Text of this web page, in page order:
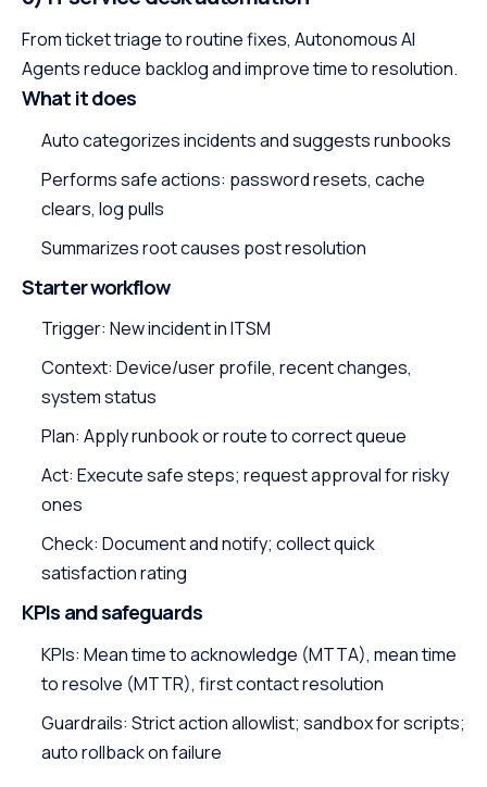
From ticket triage to routine fixes, Autonomous AI
Agents reduce backlog and improve time to resolution.
What it does
Auto categorizes incidents and suggests runbooks
Performs safe actions: password resets, cache
clears, log pulls
Summarizes root causes post resolution
Starter workflow
Trigger: New incident in ITSM
Context: Device/user profile, recent changes,
system status
Plan: Apply runbook or route to correct queue
Act: Execute safe steps; request approval for risky
ones
Check: Document and notify; collect quick
satisfaction rating
KPIs and safeguards
KPIs: Mean time to acknowledge (MTTA), mean time
to resolve (MTTR), first contact resolution
Guardrails: Strict action allowlist; sandbox for scripts;
auto rollback on failure